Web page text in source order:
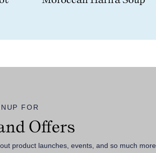
FOR
Offers
product launches, events, and so much more.